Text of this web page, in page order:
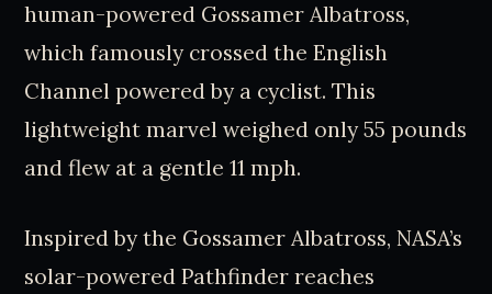
human-powered Gossamer Albatross,
which famously crossed the English
Channel powered by a cyclist. This
lightweight marvel weighed only 55 pounds
and flew at a gentle 11 mph.
Inspired by the Gossamer Albatross, NASA’s
solar-powered Pathfinder reaches